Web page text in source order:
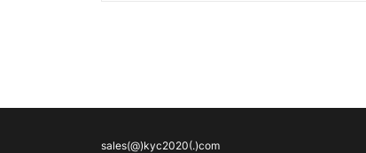
sales(@)kyc2020(.)com